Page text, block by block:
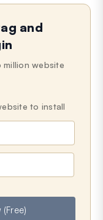
and
million website
to install